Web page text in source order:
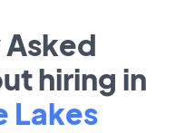
hiring in
Lakes